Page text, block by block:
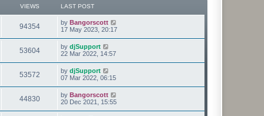
s
s
o
s
t
VIEWS LAST POST
94354V
i
w
s
L
a
t
p
o
s
t
by Bangorscott
17 May 2023, 20:17
53604V
i
w
s
L
a
t
p
o
s
t
by djSupport
22 Mar 2022, 14:57
53572V
i
L
a
t
p
o
s
by djSupport
07 Mar 2022, 06:15
44830V
i
L
a
by Bangorscott
20 Dec 2021, 15:55